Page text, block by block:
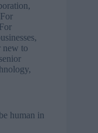
,
For
For
,
new to
,
human in